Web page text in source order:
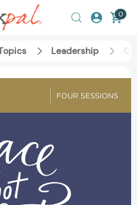
0
Leadership